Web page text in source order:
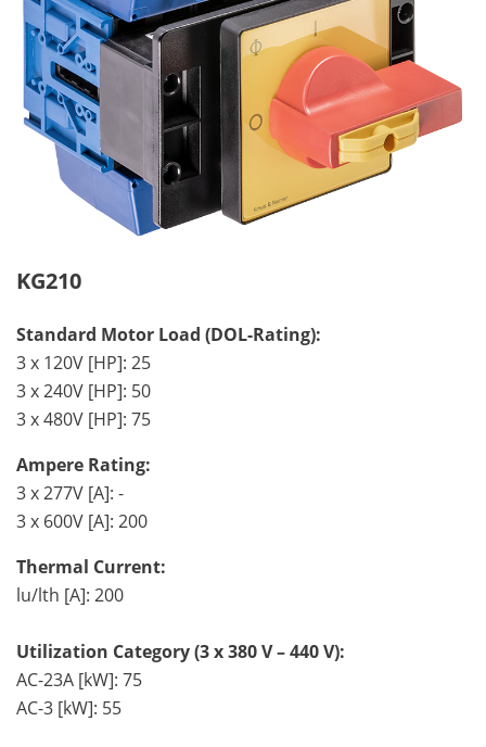
KG210
Standard Motor Load (DOL-Rating):
3 x 120V [HP]: 25
3 x 240V [HP]: 50
3 x 480V [HP]: 75
Ampere Rating:
3 x 277V [A]: -
3 x 600V [A]: 200
Thermal Current:
lu/lth [A]: 200
Utilization Category (3 x 380 V – 440 V):
AC-23A [kW]: 75
AC-3 [kW]: 55